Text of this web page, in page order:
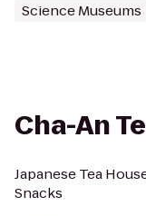
Science Museums
Cha-An
Japanese Tea
Snacks